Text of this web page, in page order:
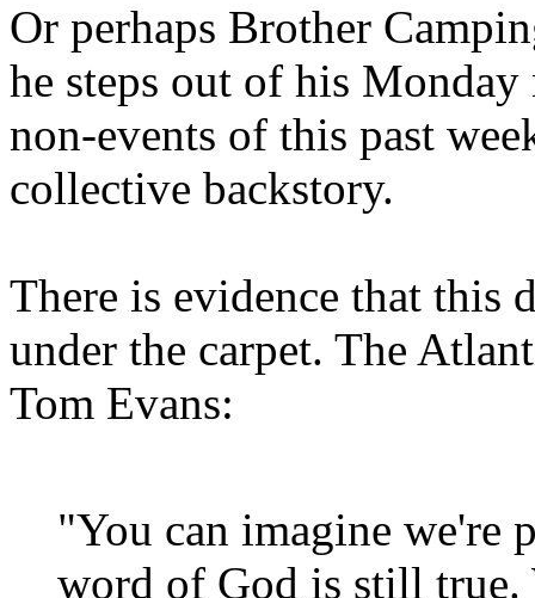
Or perhaps Brother
he steps out of his
non-events of this past
collective backstory.
There is evidence that this
under the carpet. The
Tom Evans:
"You can imagine we're
word of God is still true.